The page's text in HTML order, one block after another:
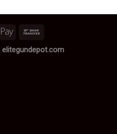
elitegundepot.com